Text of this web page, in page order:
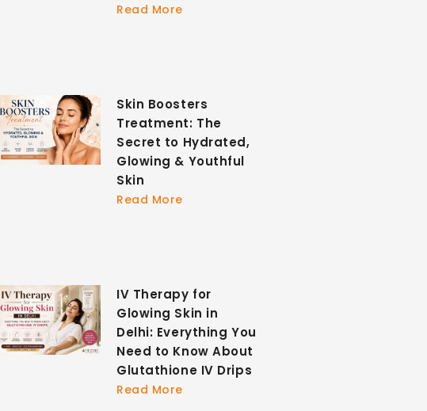
Read More
Skin Boosters
Treatment: The
Secret to Hydrated,
Glowing & Youthful
Skin
Read More
IV Therapy for
Glowing Skin in
Delhi: Everything You
Need to Know About
Glutathione IV Drips
Read More